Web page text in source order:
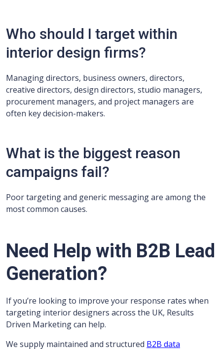
Who should I target within
interior design firms?
Managing directors, business owners, directors,
creative directors, design directors, studio managers,
procurement managers, and project managers are
often key decision-makers.
What is the biggest reason
campaigns fail?
Poor targeting and generic messaging are among the
most common causes.
Need Help with B2B Lead
Generation?
If you’re looking to improve your response rates when
targeting interior designers across the UK, Results
Driven Marketing can help.
We supply maintained and structured B2B data